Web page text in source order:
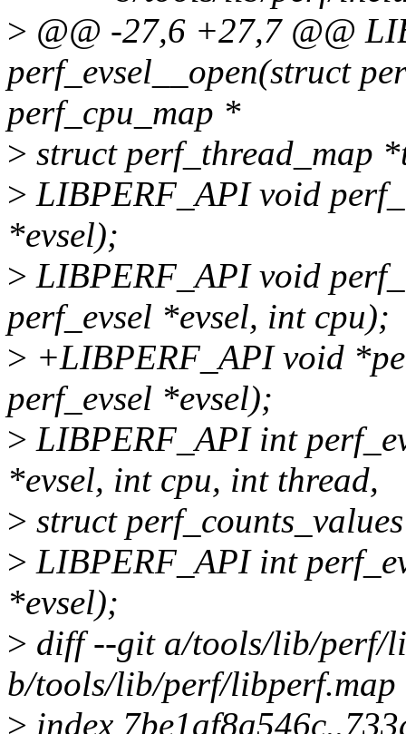
> @@ -27,6 +27,7 @@
perf_evsel__open(struct
perf_cpu_map *
> struct perf_thread_map
> LIBPERF_API void
*evsel);
> LIBPERF_API void
perf_evsel *evsel, int cpu);
> +LIBPERF_API void
perf_evsel *evsel);
> LIBPERF_API int
*evsel, int cpu, int thread,
> struct
> LIBPERF_API int
*evsel);
> diff --git a/tools/lib/perf/
b/tools/lib/perf/libperf.map
> index